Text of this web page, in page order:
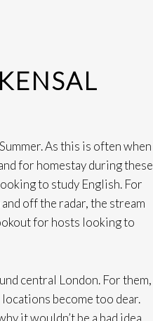
As this is often when
for homestay during these
to study English. For
off the radar, the stream
for hosts looking to
central London. For them,
become too dear.
it wouldn’t be a bad idea